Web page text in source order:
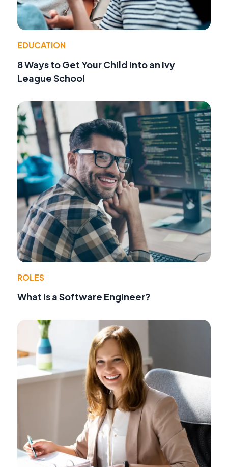
EDUCATION
8 Ways to Get Your Child into an Ivy
League School
ROLES
What Is a Software Engineer?